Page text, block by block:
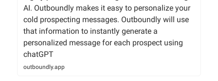
AI. Outboundly makes it easy to personalize your
cold prospecting messages. Outboundly will use
that information to instantly generate a
personalized message for each prospect using
chatGPT
outboundly.app